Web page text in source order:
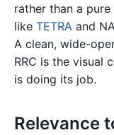
rather than a pure
like TETRA and
A clean, wide-
RRC is the visual
is doing its job.
Relevance